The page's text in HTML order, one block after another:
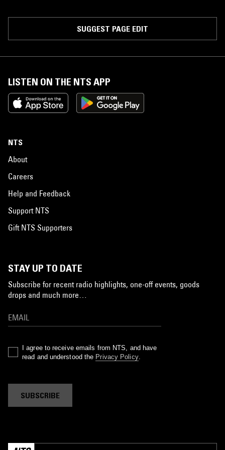
SUGGEST PAGE EDIT
LISTEN ON THE NTS APP
NTS
About
Careers
Help and Feedback
Support NTS
Gift NTS Supporters
STAY UP TO DATE
Subscribe for recent radio highlights, one-off events, goods
drops and much more…
I agree to receive emails from NTS, and have
read and understood the Privacy Policy.
SUBSCRIBE